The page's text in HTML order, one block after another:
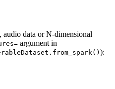
audio data or N-dimensional
argument in
):